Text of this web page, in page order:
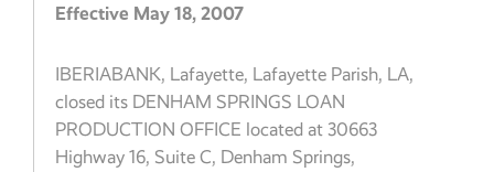
Effective May 18, 2007
IBERIABANK, Lafayette, Lafayette Parish, LA,
closed its DENHAM SPRINGS LOAN
PRODUCTION OFFICE located at 30663
Highway 16, Suite C, Denham Springs,